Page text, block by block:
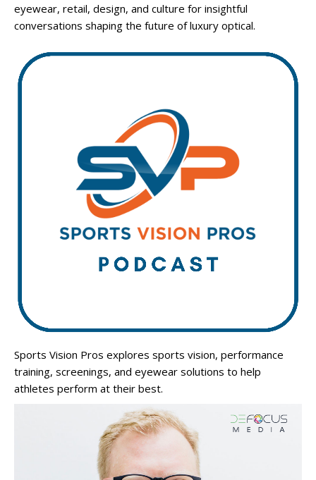
eyewear, retail, design, and culture for insightful
conversations shaping the future of luxury optical.
Sports Vision Pros explores sports vision, performance
training, screenings, and eyewear solutions to help
athletes perform at their best.